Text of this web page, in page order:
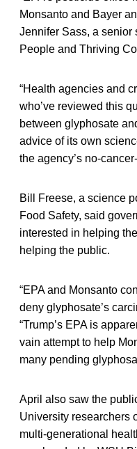
Monsanto and Bayer
Jennifer Sass, a senior
People and Thriving
“Health agencies and
who’ve reviewed this
between glyphosate
advice of its own
the agency’s no-
Bill Freese, a science
Food Safety, said
interested in helping
helping the public.
“EPA and Monsanto
deny glyphosate’s
“Trump’s EPA is
vain attempt to help
many pending
April also saw the
University researchers
multi-generational